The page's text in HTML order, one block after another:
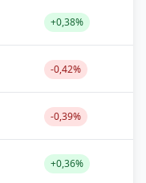
+0,38%
-0,42%
-0,39%
+0,36%